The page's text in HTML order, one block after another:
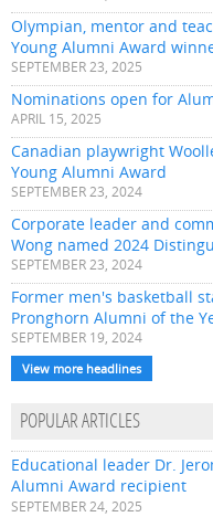
Olympian, mentor and
Young Alumni Award
SEPTEMBER 23, 2025
Nominations open for
APRIL 15, 2025
Canadian playwright
Young Alumni Award
SEPTEMBER 23, 2024
Corporate leader and
Wong named 2024
SEPTEMBER 23, 2024
Former men's basketball
Pronghorn Alumni of the
SEPTEMBER 19, 2024
View more headlines
POPULAR ARTICLES
Educational leader Dr.
Alumni Award recipient
SEPTEMBER 24, 2025